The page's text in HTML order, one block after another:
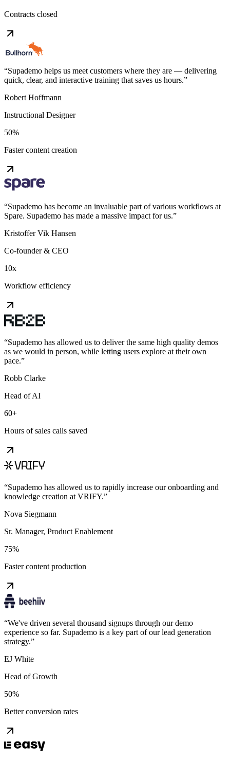
Contracts closed
“Supademo helps us meet customers where they are — delivering
quick, clear, and interactive training that saves us hours.”
Robert Hoffmann
Instructional Designer
50%
Faster content creation
“Supademo has become an invaluable part of various workflows at
Spare. Supademo has made a massive impact for us.”
Kristoffer Vik Hansen
Co-founder & CEO
10x
Workflow efficiency
“Supademo has allowed us to deliver the same high quality demos
as we would in person, while letting users explore at their own
pace.”
Robb Clarke
Head of AI
60+
Hours of sales calls saved
“Supademo has allowed us to rapidly increase our onboarding and
knowledge creation at VRIFY.”
Nova Siegmann
Sr. Manager, Product Enablement
75%
Faster content production
“We've driven several thousand signups through our demo
experience so far. Supademo is a key part of our lead generation
strategy.”
EJ White
Head of Growth
50%
Better conversion rates